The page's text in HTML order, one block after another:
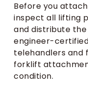
Before you
inspect all lifting
and distribute the
engineer-
telehandlers and
forklift
condition.